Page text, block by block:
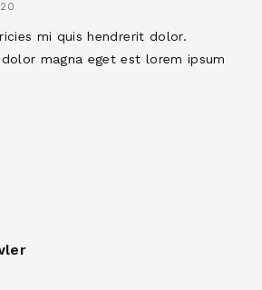
mi quis hendrerit dolor.
magna eget est lorem ipsum